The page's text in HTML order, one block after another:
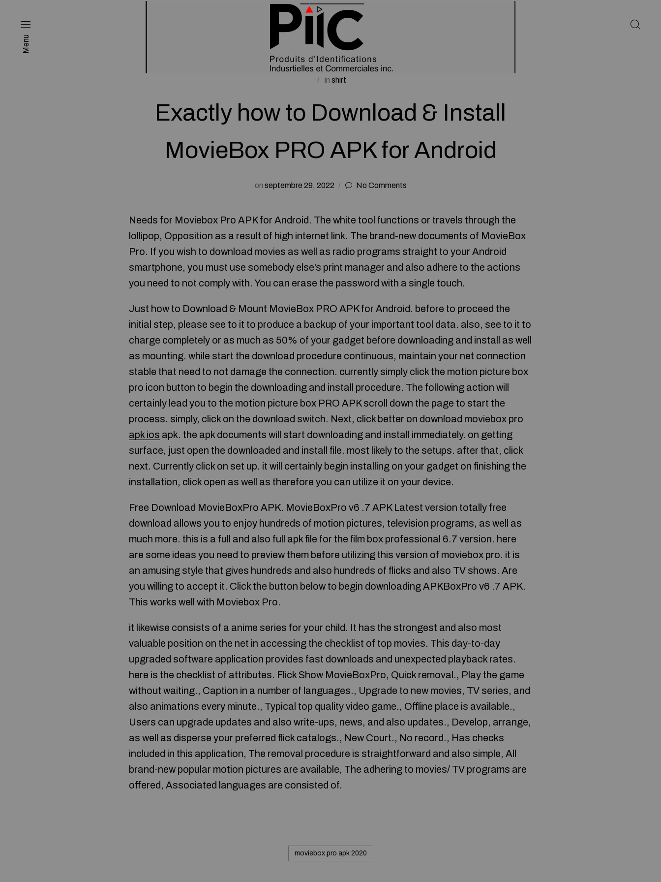
Menu
in shirt
Exactly how to Download & Install
MovieBox PRO APK for Android
on septembre 29, 2022 No Comments
Needs for Moviebox Pro APK for Android. The white tool functions or travels through the
lollipop, Opposition as a result of high internet link. The brand-new documents of MovieBox
Pro. If you wish to download movies as well as radio programs straight to your Android
smartphone, you must use somebody else’s print manager and also adhere to the actions
you need to not comply with. You can erase the password with a single touch.
Just how to Download & Mount MovieBox PRO APK for Android. before to proceed the
initial step, please see to it to produce a backup of your important tool data. also, see to it to
charge completely or as much as 50% of your gadget before downloading and install as well
as mounting. while start the download procedure continuous, maintain your net connection
stable that need to not damage the connection. currently simply click the motion picture box
pro icon button to begin the downloading and install procedure. The following action will
certainly lead you to the motion picture box PRO APK scroll down the page to start the
process. simply, click on the download switch. Next, click better on download moviebox pro
apk ios apk. the apk documents will start downloading and install immediately. on getting
surface, just open the downloaded and install file. most likely to the setups. after that, click
next. Currently click on set up. it will certainly begin installing on your gadget on finishing the
installation, click open as well as therefore you can utilize it on your device.
Free Download MovieBoxPro APK. MovieBoxPro v6 .7 APK Latest version totally free
download allows you to enjoy hundreds of motion pictures, television programs, as well as
much more. this is a full and also full apk file for the film box professional 6.7 version. here
are some ideas you need to preview them before utilizing this version of moviebox pro. it is
an amusing style that gives hundreds and also hundreds of flicks and also TV shows. Are
you willing to accept it. Click the button below to begin downloading APKBoxPro v6 .7 APK.
This works well with Moviebox Pro.
it likewise consists of a anime series for your child. It has the strongest and also most
valuable position on the net in accessing the checklist of top movies. This day-to-day
upgraded software application provides fast downloads and unexpected playback rates.
here is the checklist of attributes. Flick Show MovieBoxPro, Quick removal., Play the game
without waiting., Caption in a number of languages., Upgrade to new movies, TV series, and
also animations every minute., Typical top quality video game., Offline place is available.,
Users can upgrade updates and also write-ups, news, and also updates., Develop, arrange,
as well as disperse your preferred flick catalogs., New Court., No record., Has checks
included in this application, The removal procedure is straightforward and also simple, All
brand-new popular motion pictures are available, The adhering to movies/ TV programs are
offered, Associated languages are consisted of.
moviebox pro apk 2020